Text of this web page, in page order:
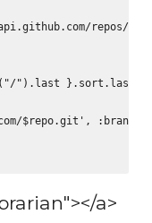
repos/
").last }.sort.last
$repo.git', :branch
a>